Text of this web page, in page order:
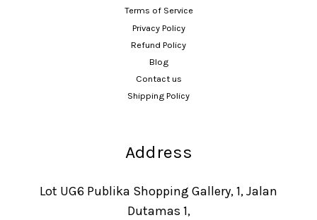
Terms of Service
Privacy Policy
Refund Policy
Blog
Contact us
Shipping Policy
Address
Lot UG6 Publika Shopping Gallery, 1, Jalan
Dutamas 1,